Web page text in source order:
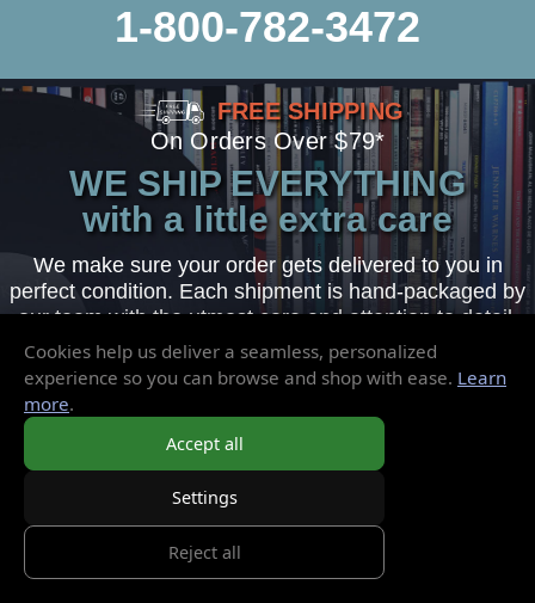
1-800-782-3472
FREE SHIPPING
On Orders Over $79*
WE SHIP EVERYTHING
with a little extra care
We make sure your order gets delivered to you in
perfect condition. Each shipment is hand-packaged by
our team with the utmost care and attention to detail.
Sign-Up Today
for Exclusive Sales & Promotions
Email
Cookies help us deliver a seamless, personalized
experience so you can browse and shop with ease. Learn
more.
Accept all
Settings
Reject all